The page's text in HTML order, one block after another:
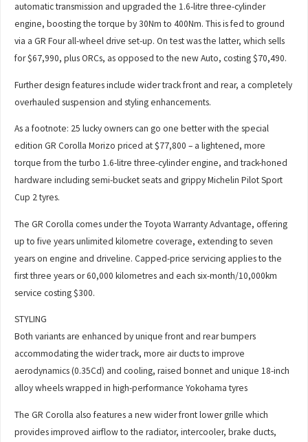
automatic transmission and upgraded the 1.6-litre three-cylinder
engine, boosting the torque by 30Nm to 400Nm. This is fed to ground
via a GR Four all-wheel drive set-up. On test was the latter, which sells
for $67,990, plus ORCs, as opposed to the new Auto, costing $70,490.
Further design features include wider track front and rear, a completely
overhauled suspension and styling enhancements.
As a footnote: 25 lucky owners can go one better with the special
edition GR Corolla Morizo priced at $77,800 – a lightened, more
torque from the turbo 1.6-litre three-cylinder engine, and track-honed
hardware including semi-bucket seats and grippy Michelin Pilot Sport
Cup 2 tyres.
The GR Corolla comes under the Toyota Warranty Advantage, offering
up to five years unlimited kilometre coverage, extending to seven
years on engine and driveline. Capped-price servicing applies to the
first three years or 60,000 kilometres and each six-month/10,000km
service costing $300.
STYLING
Both variants are enhanced by unique front and rear bumpers
accommodating the wider track, more air ducts to improve
aerodynamics (0.35Cd) and cooling, raised bonnet and unique 18-inch
alloy wheels wrapped in high-performance Yokohama tyres
The GR Corolla also features a new wider front lower grille which
provides improved airflow to the radiator, intercooler, brake ducts,